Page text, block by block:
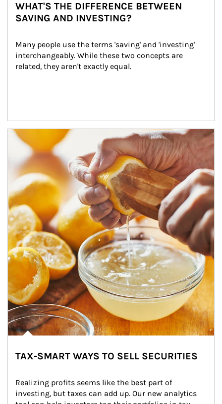
WHAT'S THE DIFFERENCE BETWEEN
SAVING AND INVESTING?
Many people use the terms 'saving' and 'investing'
interchangeably. While these two concepts are
related, they aren't exactly equal.
How investors can tap their portfolios in tax-savvy ways.
TAX-SMART WAYS TO SELL SECURITIES
Realizing profits seems like the best part of
investing, but taxes can add up. Our new analytics